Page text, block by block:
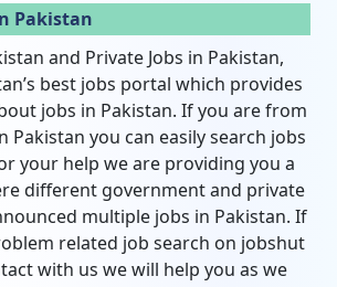
Pakistan
and Private Jobs in Pakistan,
best jobs portal which provides
jobs in Pakistan. If you are from
Pakistan you can easily search jobs
your help we are providing you a
different government and private
multiple jobs in Pakistan. If
related job search on jobshut
with us we will help you as we